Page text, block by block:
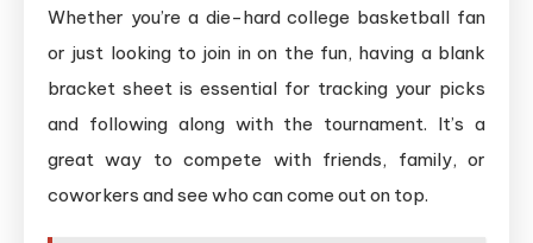
Whether you’re a die-hard college basketball fan
or just looking to join in on the fun, having a blank
bracket sheet is essential for tracking your picks
and following along with the tournament. It’s a
great way to compete with friends, family, or
coworkers and see who can come out on top.